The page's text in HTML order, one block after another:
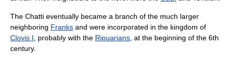
The Chatti eventually became a branch of the much larger
neighboring Franks and were incorporated in the kingdom of
Clovis I , probably with the Ripuarians , at the beginning of the 6th
century.